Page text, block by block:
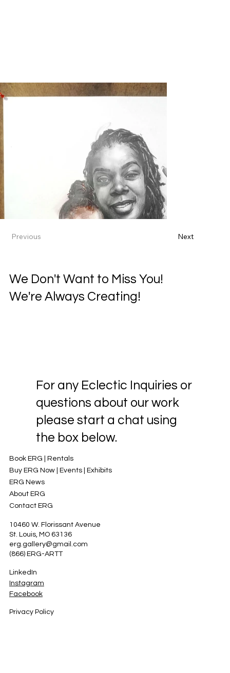
Previous Next
We Don't Want to Miss You!
We're Always Creating!
For any Eclectic Inquiries or
questions about our work
please start a chat using
the box below.
Book ERG | Rentals
Buy ERG Now | Events | Exhibits
ERG News
About ERG
Contact ERG
10460 W. Florissant Avenue
St. Louis, MO 63136
erg.gallery@gmail.com
(866) ERG-ARTT
LinkedIn
Instagram
Facebook
Privacy Policy